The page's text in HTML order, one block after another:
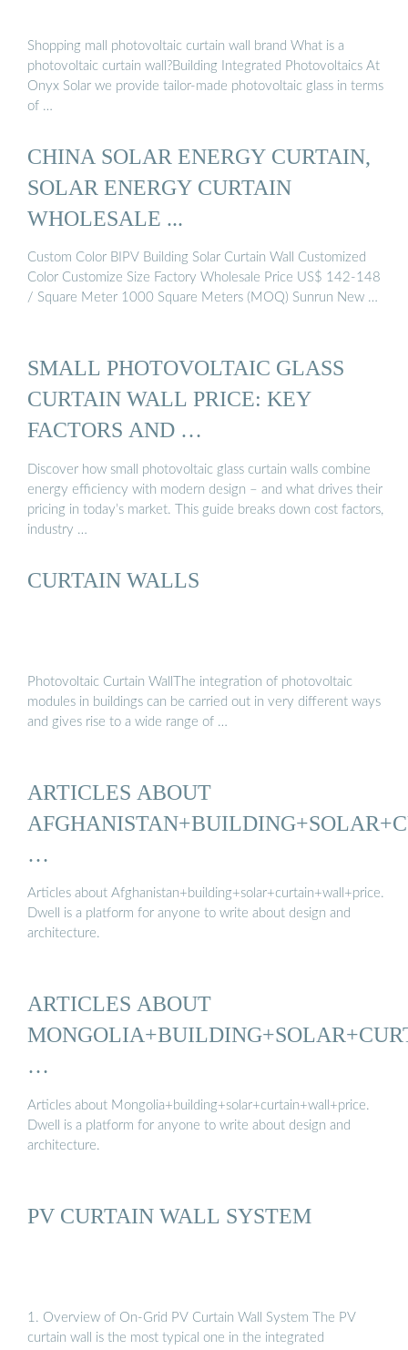
Shopping mall photovoltaic curtain wall brand What is a
photovoltaic curtain wall?Building Integrated Photovoltaics At
Onyx Solar we provide tailor-made photovoltaic glass in terms
of …
CHINA SOLAR ENERGY CURTAIN,
SOLAR ENERGY CURTAIN
WHOLESALE ...
Custom Color BIPV Building Solar Curtain Wall Customized
Color Customize Size Factory Wholesale Price US$ 142-148
/ Square Meter 1000 Square Meters (MOQ) Sunrun New …
SMALL PHOTOVOLTAIC GLASS
CURTAIN WALL PRICE: KEY
FACTORS AND …
Discover how small photovoltaic glass curtain walls combine
energy efficiency with modern design – and what drives their
pricing in today’s market. This guide breaks down cost factors,
industry …
CURTAIN WALLS
Photovoltaic Curtain WallThe integration of photovoltaic
modules in buildings can be carried out in very different ways
and gives rise to a wide range of …
ARTICLES ABOUT
…
Articles about Afghanistan+building+solar+curtain+wall+price.
Dwell is a platform for anyone to write about design and
architecture.
ARTICLES ABOUT
…
Articles about Mongolia+building+solar+curtain+wall+price.
Dwell is a platform for anyone to write about design and
architecture.
PV CURTAIN WALL SYSTEM
1. Overview of On-Grid PV Curtain Wall System The PV
curtain wall is the most typical one in the integrated